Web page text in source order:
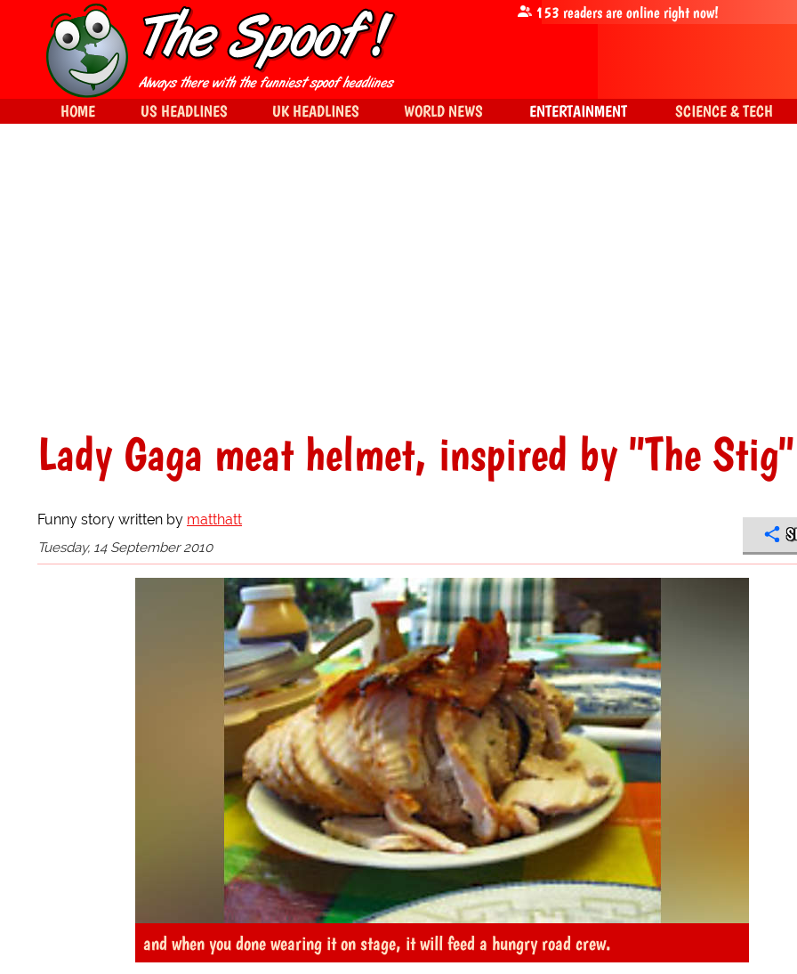
Lady Gaga meat helmet, inspired by "The Stig"
Funny story written by matthatt
Tuesday, 14 September 2010
and when you done wearing it on stage, it will feed a hungry road crew.
153 readers are online right now!
HOME US HEADLINES UK HEADLINES WORLD NEWS ENTERTAINMENT SCIENCE & TECH